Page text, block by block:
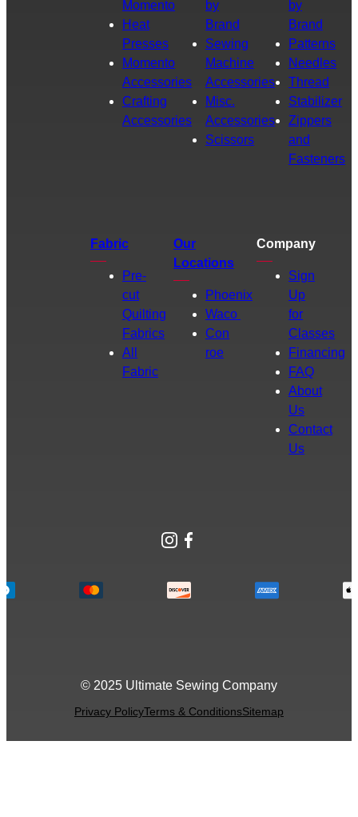
Momento
Heat
Presses
Momento
Accessories
Crafting
Accessories
by
Brand
Sewing
Machine
Accessories
Misc.
Accessories
Scissors
by
Brand
Patterns
Needles
Thread
Stabilizer
Zippers
and
Fasteners
Fabric
Pre-
cut
Quilting
Fabrics
All
Fabric
Our
Locations
Phoenix
Waco
Con
roe
Company
Sign
Up
for
Classes
Financing
FAQ
About
Us
Contact
Us
Instagram
Facebook
© 2025 Ultimate Sewing Company
Privacy PolicyTerms & ConditionsSitemap